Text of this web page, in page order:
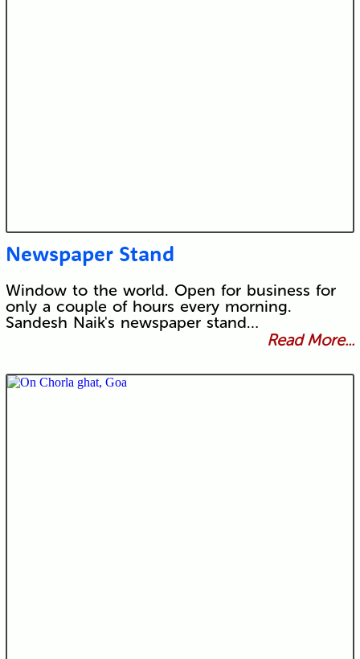
Newspaper Stand
Window to the world. Open for business for
only a couple of hours every morning.
Sandesh Naik's newspaper stand…
Read More...